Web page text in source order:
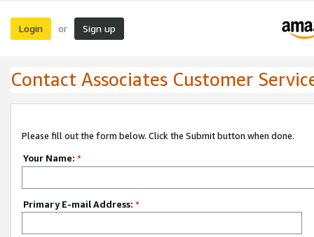
Login or Sign up
Contact Associates Customer
Please fill out the form below. Click the Submit button when done.
Your Name: *
Primary E-mail Address: *